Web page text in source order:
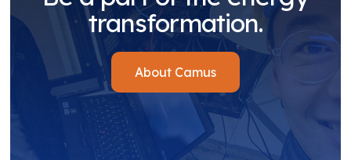
transformation.
About Camus